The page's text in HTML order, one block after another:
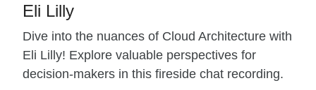
Eli Lilly
Dive into the nuances of Cloud Architecture with
Eli Lilly! Explore valuable perspectives for
decision-makers in this fireside chat recording.